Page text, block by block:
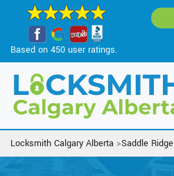
Based on 450 user ratings.
Locksmith Calgary Alberta >Saddle Ridge